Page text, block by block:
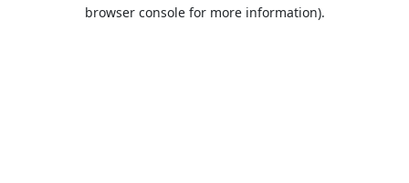
browser console for more information).